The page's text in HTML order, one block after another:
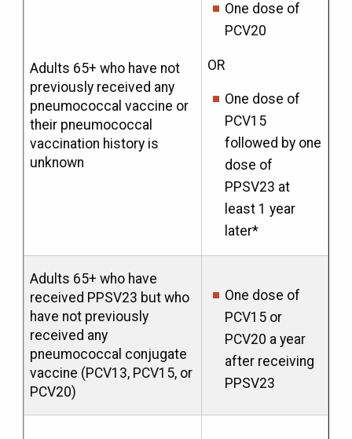
Adults 65+ who have not
previously received any
pneumococcal vaccine or
their pneumococcal
vaccination history is
unknown
One dose of
PCV20
OR
One dose of
PCV15
followed by one
dose of
PPSV23 at
least 1 year
later*
Adults 65+ who have
received PPSV23 but who
have not previously
received any
pneumococcal conjugate
vaccine (PCV13, PCV15, or
PCV20)
One dose of
PCV15 or
PCV20 a year
after receiving
PPSV23